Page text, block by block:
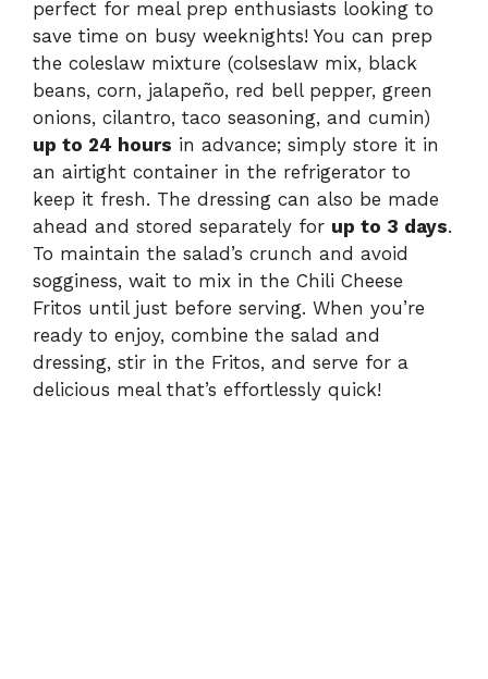
perfect for meal prep enthusiasts looking to
save time on busy weeknights! You can prep
the coleslaw mixture (colseslaw mix, black
beans, corn, jalapeño, red bell pepper, green
onions, cilantro, taco seasoning, and cumin)
up to 24 hours in advance; simply store it in
an airtight container in the refrigerator to
keep it fresh. The dressing can also be made
ahead and stored separately for up to 3 days.
To maintain the salad’s crunch and avoid
sogginess, wait to mix in the Chili Cheese
Fritos until just before serving. When you’re
ready to enjoy, combine the salad and
dressing, stir in the Fritos, and serve for a
delicious meal that’s effortlessly quick!